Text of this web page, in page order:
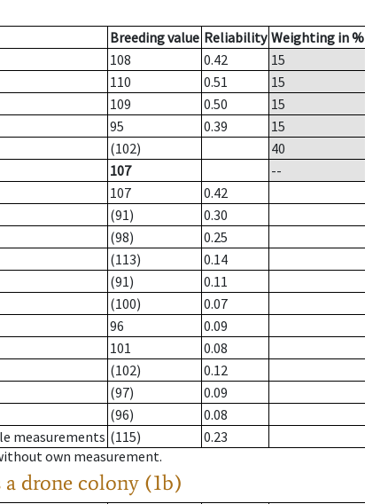
Breeding value Reliability Weighting in %
108 0.42
15
110 0.51
15
109 0.50
15
95 0.39
15
(102)
40
107
--
107
0.42
(91)
0.30
(98)
0.25
(113)
0.14
(91)
0.11
(100)
0.07
96
0.09
101
0.08
(102)
0.12
(97)
0.09
(96)
0.08
measurements (115)
0.23
own measurement.
a drone colony (1b)